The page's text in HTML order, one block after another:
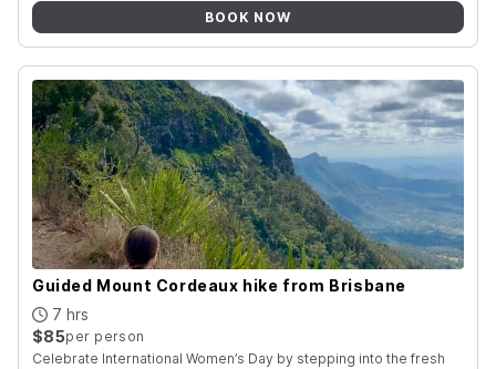
BOOK NOW
Guided Mount Cordeaux hike from Brisbane
7 hrs
$85per person
Celebrate International Women’s Day by stepping into the fresh